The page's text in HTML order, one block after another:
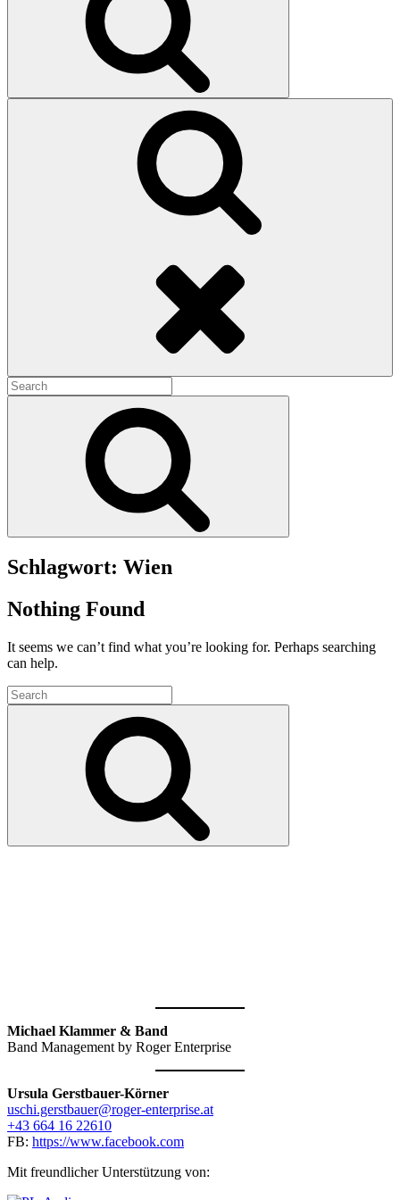
Search
for:
Schlagwort: Wien
Nothing Found
It seems we can’t find what you’re looking for. Perhaps searching
can help.
Search
for:
Michael Klammer & Band
Band Management by Roger Enterprise
Ursula Gerstbauer-Körner
uschi.gerstbauer@roger-enterprise.at
+43 664 16 22610
FB: https://www.facebook.com
Mit freundlicher Unterstützung von: